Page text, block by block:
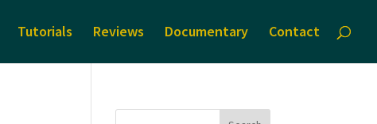
Tutorials Reviews Documentary Contact